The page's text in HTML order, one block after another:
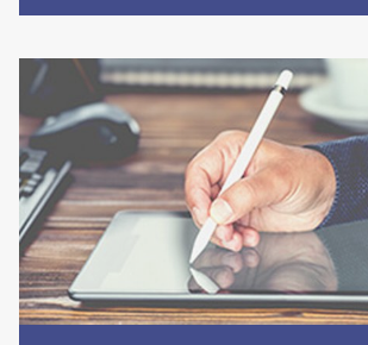
heralding
dawn
open
finance?